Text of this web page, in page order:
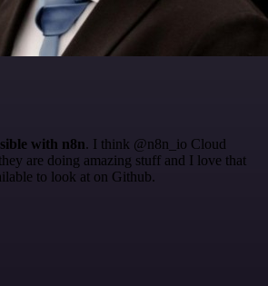
with n8n. I think @n8n_io Cloud
are doing amazing stuff and I love that
to look at on Github.